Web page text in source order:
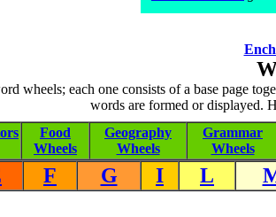
wheels; each one consists of a base page
words are formed or displayed.
Food
Wheels
Geography
Wheels
Grammar
Wheels
F G I L